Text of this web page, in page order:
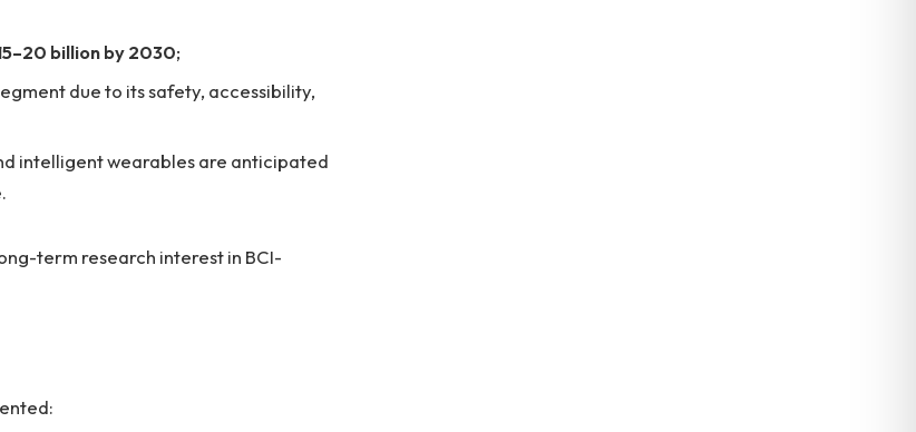
billion by 2030;
due to its safety, accessibility,
intelligent wearables are anticipated
term research interest in BCI-